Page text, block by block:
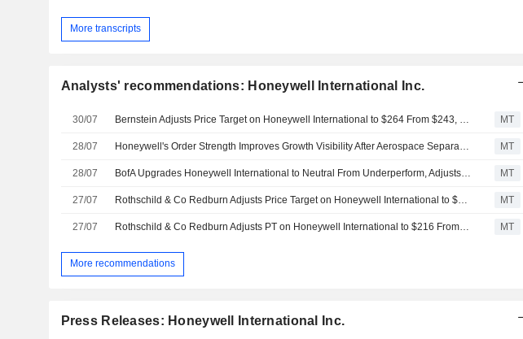
More transcripts
Analysts' recommendations: Honeywell International Inc.
30/07 MT
28/07 MT
28/07 MT
27/07 MT
27/07 MT
More recommendations
Press Releases: Honeywell International Inc.